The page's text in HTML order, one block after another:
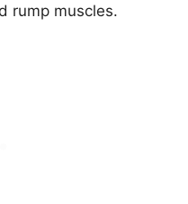
rump muscles.